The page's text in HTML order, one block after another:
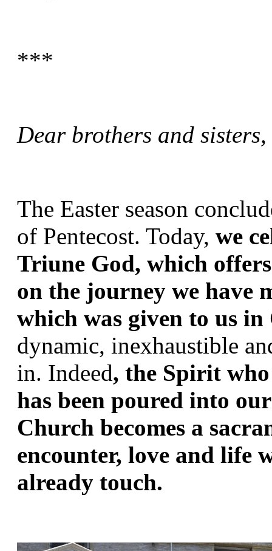
***
Dear brothers and
The Easter season
of Pentecost. Today, we
Triune God, which
on the journey we have
which was given to us in
dynamic, inexhaustible
in. Indeed, the Spirit
has been poured into
Church becomes a
encounter, love and life
already touch.